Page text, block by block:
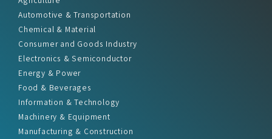
Automotive & Transportation
Chemical & Material
Consumer and Goods Industry
Electronics & Semiconductor
Energy & Power
Food & Beverages
Information & Technology
Machinery & Equipment
Manufacturing & Construction